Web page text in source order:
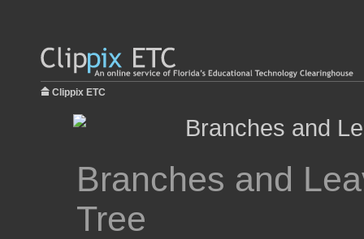
Clippix ETC
Branches and
Tree